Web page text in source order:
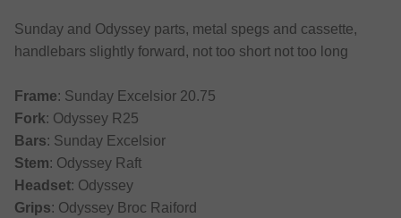
Sunday and Odyssey parts, metal spegs and cassette,
handlebars slightly forward, not too short not too long
Frame: Sunday Excelsior 20.75
Fork: Odyssey R25
Bars: Sunday Excelsior
Stem: Odyssey Raft
Headset: Odyssey
Grips: Odyssey Broc Raiford